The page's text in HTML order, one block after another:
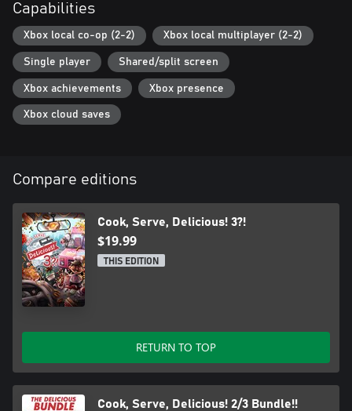
Capabilities
Xbox local co-op (2-2) Xbox local multiplayer (2-2)
Single player Shared/split screen
Xbox achievements Xbox presence
Xbox cloud saves
Compare editions
Cook, Serve, Delicious! 3?!
$19.99
THIS EDITION
RETURN TO TOP
Cook, Serve, Delicious! 2/3 Bundle!!